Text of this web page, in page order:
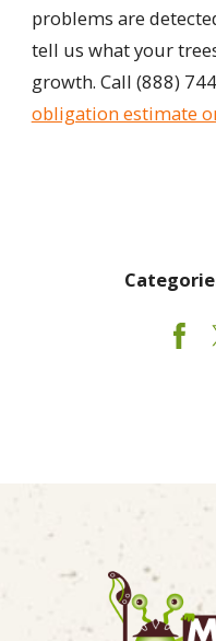
problems are
tell us what your
growth. Call (888)
obligation estimate